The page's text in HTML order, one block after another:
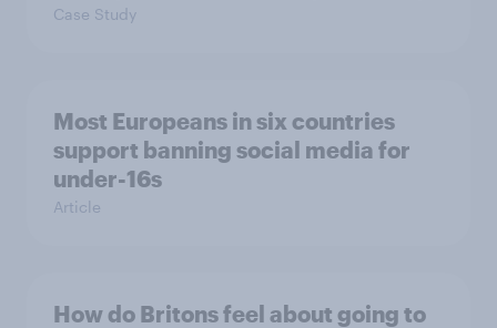
Case Study
Most Europeans in six countries
support banning social media for
under-16s
Article
How do Britons feel about going to